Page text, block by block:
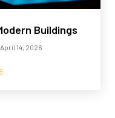
Buildings
April 14, 2026